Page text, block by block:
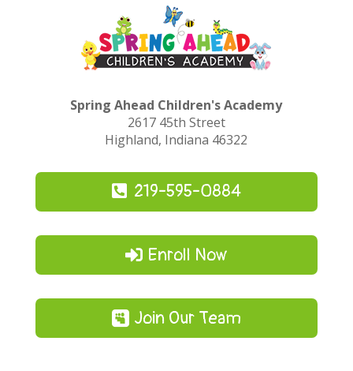
Spring Ahead Children's Academy
2617 45th Street
Highland, Indiana 46322
219-595-0884
Enroll Now
Join Our Team